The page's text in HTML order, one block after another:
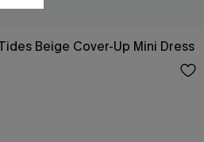
Beige Cover-Up Mini Dress